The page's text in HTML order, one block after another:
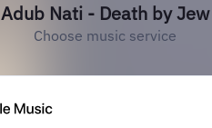
Adub Nati - Death by Jew
Choose music service